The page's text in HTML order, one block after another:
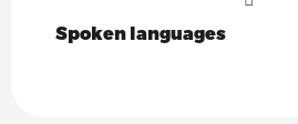
Spoken languages
Spoken languages